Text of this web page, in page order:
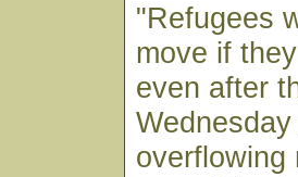
"Refugees
move if
even after
overflowing